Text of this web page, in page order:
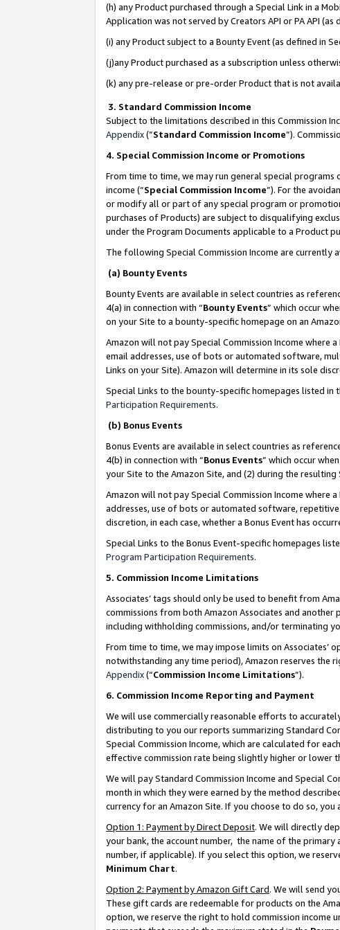
(h) any Product purchased through a Special Link in a
Application was not served by Creators API or PA API
(i) any Product subject to a Bounty Event (as defined in
(j)any Product purchased as a subscription unless
(k) any pre-release or pre-order Product that is not
3. Standard Commission Income
Subject to the limitations described in this Commission
Appendix(”Standard Commission Income”).
4. Special Commission Income or Promotions
From time to time, we may run general special
income (“Special Commission Income”). For the
or modify all or part of any special program or
purchases of Products) are subject to disqualifying
under the Program Documents applicable to a Product
The following Special Commission Income are currently
(a) Bounty Events
Bounty Events are available in select countries as
4(a) in connection with “Bounty Events” which occur
on your Site to a bounty-specific homepage on an
Amazon will not pay Special Commission Income where
email addresses, use of bots or automated software,
Links on your Site). Amazon will determine in its sole
Special Links to the bounty-specific homepages listed
Participation Requirements.
(b) Bonus Events
Bonus Events are available in select countries as
4(b) in connection with “Bonus Events” which occur
your Site to the Amazon Site, and (2) during the
Amazon will not pay Special Commission Income where
addresses, use of bots or automated software,
discretion, in each case, whether a Bonus Event has
Special Links to the Bonus Event-specific homepages
Program Participation Requirements.
5. Commission Income Limitations
Associates’ tags should only be used to benefit from
commissions from both Amazon Associates and
including withholding commissions, and/or terminating
From time to time, we may impose limits on Associates’
notwithstanding any time period), Amazon reserves the
Appendix(“Commission Income Limitations”).
6. Commission Income Reporting and Payment
We will use commercially reasonable efforts to
distributing to you our reports summarizing Standard
Special Commission Income, which are calculated for
effective commission rate being slightly higher or lower
We will pay Standard Commission Income and Special
month in which they were earned by the method
currency for an Amazon Site. If you choose to do so,
Option 1: Payment by Direct Deposit. We will directly
your bank, the account number, the name of the primary
number, if applicable). If you select this option, we
Minimum Chart.
Option 2: Payment by Amazon Gift Card. We will send
These gift cards are redeemable for products on the
option, we reserve the right to hold commission income